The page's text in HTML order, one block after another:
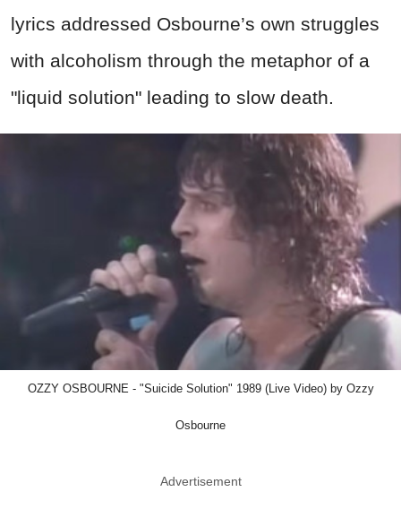
lyrics addressed Osbourne’s own struggles
with alcoholism through the metaphor of a
"liquid solution" leading to slow death.
OZZY OSBOURNE - "Suicide Solution" 1989 (Live Video) by Ozzy
Osbourne
Advertisement